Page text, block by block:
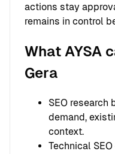
actions stay
remains in control
What AYSA
Gera
SEO research
demand,
context.
Technical